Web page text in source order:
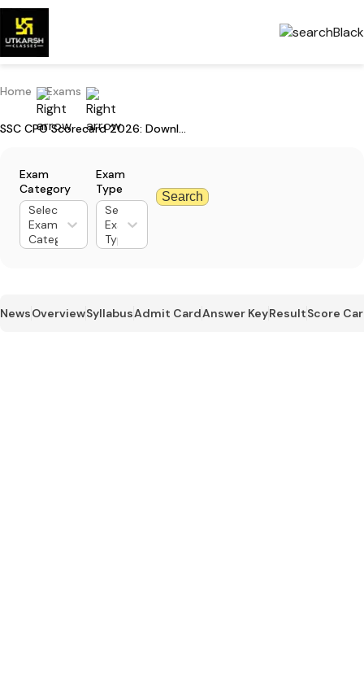
Home Exams
SSC CPO Scorecard 2026: Download Scorecard PDF & Check Final Marks
Exam
Category
Select
Exam
Category
Exam
Type
Select
Exam
Type
Search
NewsOverviewSyllabusAdmit CardAnswer KeyResultScore